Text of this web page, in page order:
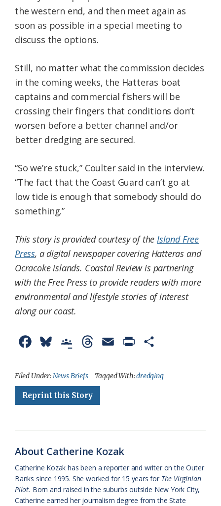
the western end, and then meet again as
soon as possible in a special meeting to
discuss the options.
Still, no matter what the commission decides
in the coming weeks, the Hatteras boat
captains and commercial fishers will be
crossing their fingers that conditions don’t
worsen before a better channel and/or
better dredging are secured.
“So we’re stuck,” Coulter said in the interview.
“The fact that the Coast Guard can’t go at
low tide is enough that somebody should do
something.”
This story is provided courtesy of the Island Free
Press, a digital newspaper covering Hatteras and
Ocracoke islands. Coastal Review is partnering
with the Free Press to provide readers with more
environmental and lifestyle stories of interest
along our coast.
c
e
u
e
o
g
a
s
r
a
i
e
n
a
Filed Under:News Briefs Tagged With:dredging
Reprint this Story
About Catherine Kozak
Catherine Kozak has been a reporter and writer on the Outer
Banks since 1995. She worked for 15 years for The Virginian
Pilot. Born and raised in the suburbs outside New York City,
Catherine earned her journalism degree from the State